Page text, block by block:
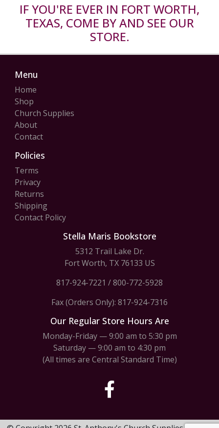
IF YOU'RE EVER IN FORT WORTH,
TEXAS, COME BY AND SEE OUR
STORE.
Menu
Home
Shop
Church Supplies
About
Contact
Policies
Terms
Privacy
Returns
Shipping
Contact Policy
Stella Maris Bookstore
5312 Trail Lake Dr.
Fort Worth, TX 76133 US
817-924-7221 /800-772-5928
Fax (Orders Only): 817-924-7316
Our Regular Store Hours Are
Monday-Friday — 9:00 am to 5:30 pm
Saturday — 9:00 am to 4:30 pm
(All times are Central Standard Time)